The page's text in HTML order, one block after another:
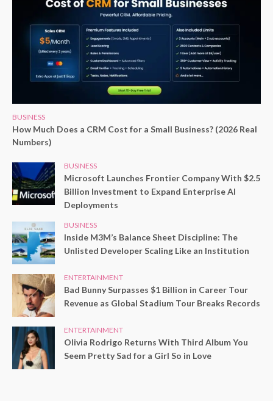
BUSINESS
How Much Does a CRM Cost for a Small Business? (2026 Real
Numbers)
BUSINESS
Microsoft Launches Frontier Company With $2.5
Billion Investment to Expand Enterprise AI
Deployments
BUSINESS
Inside M3M’s Balance Sheet Discipline: The
Unlisted Developer Scaling Like an Institution
ENTERTAINMENT
Bad Bunny Surpasses $1 Billion in Career Tour
Revenue as Global Stadium Tour Breaks Records
ENTERTAINMENT
Olivia Rodrigo Returns With Third Album You
Seem Pretty Sad for a Girl So in Love